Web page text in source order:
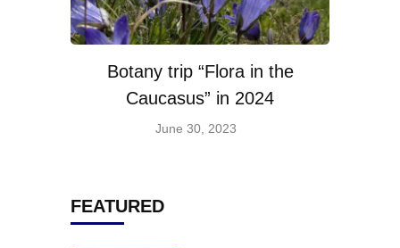
Botany trip “Flora in the
Caucasus” in 2024
June 30, 2023
FEATURED